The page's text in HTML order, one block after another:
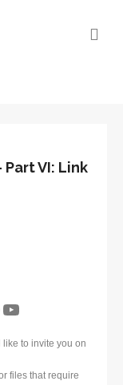
VI: Link
YouTube
to invite you on
files that require